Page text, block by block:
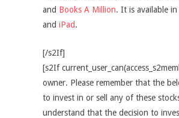
and Books A Million. It is available
and iPad.
[/s2If]
[s2If
owner. Please remember that the
to invest in or sell any of these
understand that the decision to